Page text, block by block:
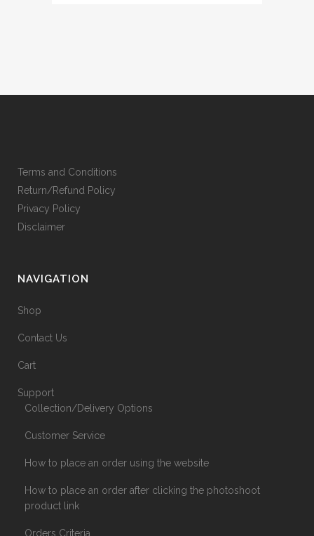
Terms and Conditions
Return/Refund Policy
Privacy Policy
Disclaimer
NAVIGATION
Shop
Contact Us
Cart
Support
Collection/Delivery Options
Customer Service
How to place an order using the website
How to place an order after clicking the photoshoot
product link
Orders Criteria